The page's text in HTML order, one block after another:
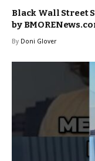
Black Wall Street
by
By Doni Glover